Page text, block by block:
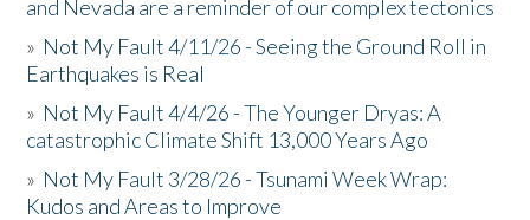
and Nevada are a reminder of our complex tectonics
» Not My Fault 4/11/26 - Seeing the Ground Roll in
Earthquakes is Real
» Not My Fault 4/4/26 - The Younger Dryas: A
catastrophic Climate Shift 13,000 Years Ago
» Not My Fault 3/28/26 - Tsunami Week Wrap:
Kudos and Areas to Improve